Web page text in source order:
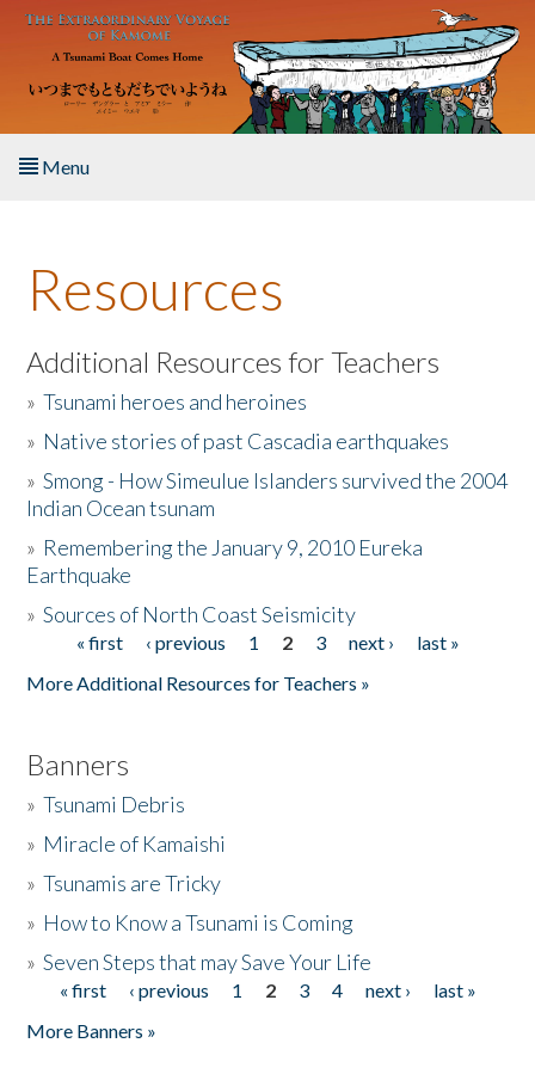
Skip to main content
Menu
About the Book
Listen to the Book
Activities
The Story & Student Exchange
Donate
Resources
Additional Resources for Teachers
»Tsunami heroes and heroines
» Native stories of past Cascadia earthquakes
»Smong - How Simeulue Islanders survived the 2004
Indian Ocean tsunam
» Remembering the January 9, 2010 Eureka
Earthquake
»Sources of North Coast Seismicity
Pages« first ‹ previous 1 2 3 next ›
last »
More Additional Resources for Teachers »
Banners
»Tsunami Debris
» Miracle of Kamaishi
»Tsunamis are Tricky
» How to Know a Tsunami is Coming
»Seven Steps that may Save Your Life
Pages
« first ‹ previous 1 2 3 4 next ›
last »
More Banners »